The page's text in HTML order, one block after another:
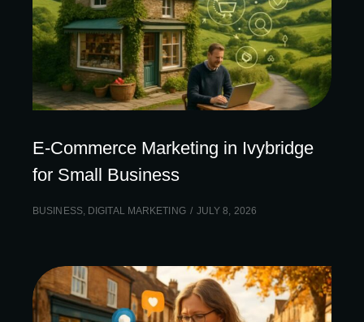
E-Commerce Marketing in Ivybridge
for Small Business
BUSINESS, DIGITAL MARKETING JULY 8, 2026